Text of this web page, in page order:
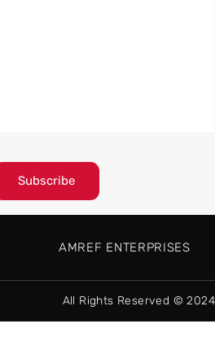
Subscribe
AMREF ENTERPRISES
All Rights Reserved © 2024